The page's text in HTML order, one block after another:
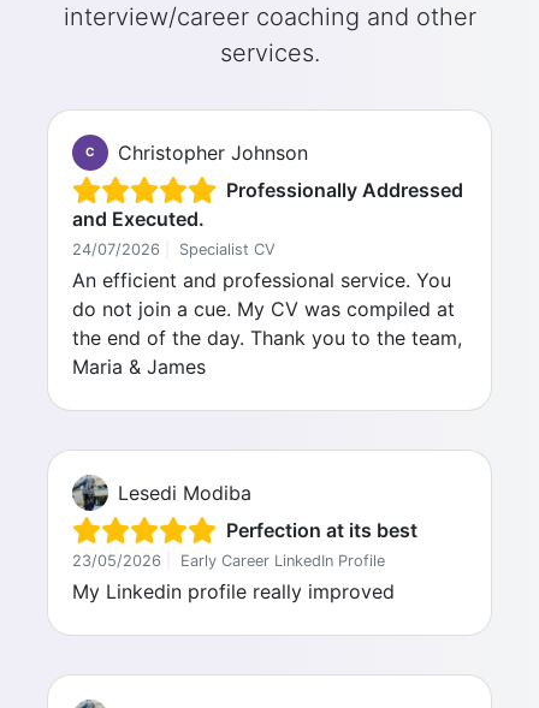
interview/career coaching and other
services.
C
Christopher Johnson
Professionally Addressed
and Executed.
24/07/2026 Specialist CV
An efficient and professional service. You
do not join a cue. My CV was compiled at
the end of the day. Thank you to the team,
Maria & James
Lesedi Modiba
Perfection at its best
23/05/2026 Early Career LinkedIn Profile
My Linkedin profile really improved